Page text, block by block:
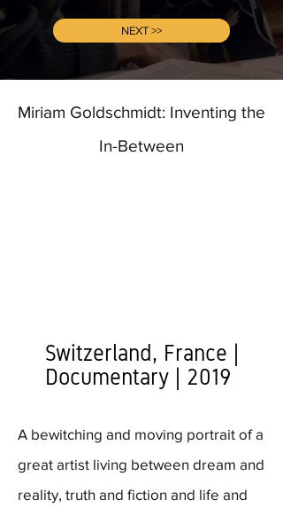
NEXT >>
Miriam Goldschmidt: Inventing the
In-Between
Switzerland, France |
Documentary | 2019
A bewitching and moving portrait of a
great artist living between dream and
reality, truth and fiction and life and